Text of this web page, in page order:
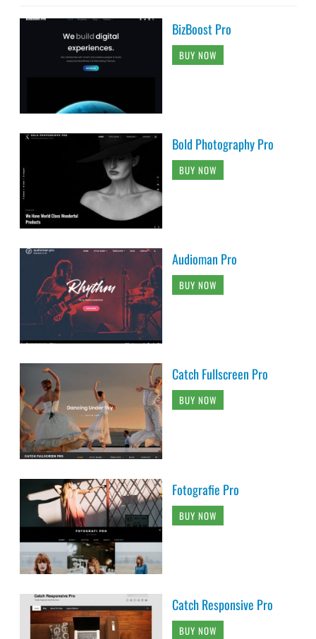
BizBoost Pro
BUY NOW
Bold Photography Pro
BUY NOW
Audioman Pro
BUY NOW
Catch Fullscreen Pro
BUY NOW
Fotografie Pro
BUY NOW
Catch Responsive Pro
BUY NOW